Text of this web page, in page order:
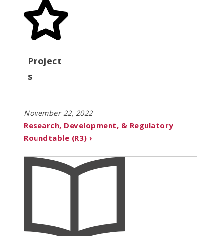
Project
s
November 22, 2022
Research, Development, & Regulatory
Roundtable (R3) ›